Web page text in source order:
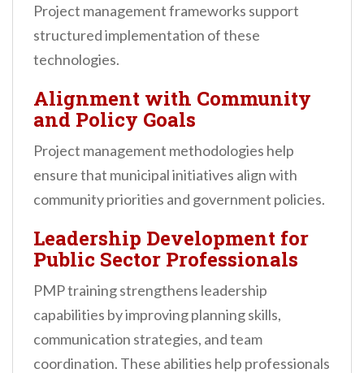
Project management frameworks support
structured implementation of these
technologies.
Alignment with Community
and Policy Goals
Project management methodologies help
ensure that municipal initiatives align with
community priorities and government policies.
Leadership Development for
Public Sector Professionals
PMP training strengthens leadership
capabilities by improving planning skills,
communication strategies, and team
coordination. These abilities help professionals